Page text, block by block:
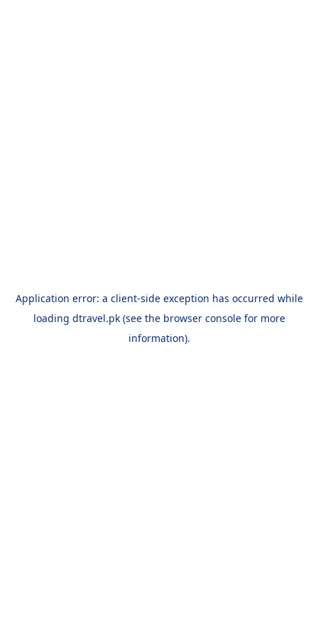
Application error: a client-side exception has occurred while
loading dtravel.pk(see the browser consolefor more
information).